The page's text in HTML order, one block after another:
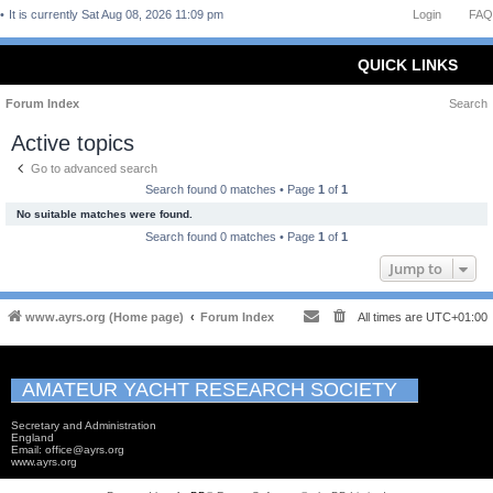
FAQ
Login
It is currently Sat Aug 08, 2026 11:09 pm
QUICK LINKS
Forum Index Search
Active topics
Go to advanced search
Search found 0 matches • Page 1 of 1
No suitable matches were found.
Search found 0 matches • Page 1 of 1
Jump to
www.ayrs.org (Home page) Forum Index All times are UTC+01:00
AMATEUR YACHT RESEARCH SOCIETY
Secretary and Administration
England
Email: office@ayrs.org
www.ayrs.org